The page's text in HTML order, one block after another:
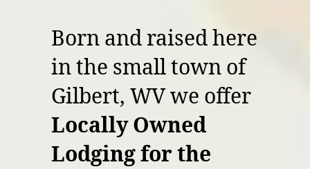
Born and raised here
in the small town of
Gilbert, WV we offer
Locally Owned
Lodging for the